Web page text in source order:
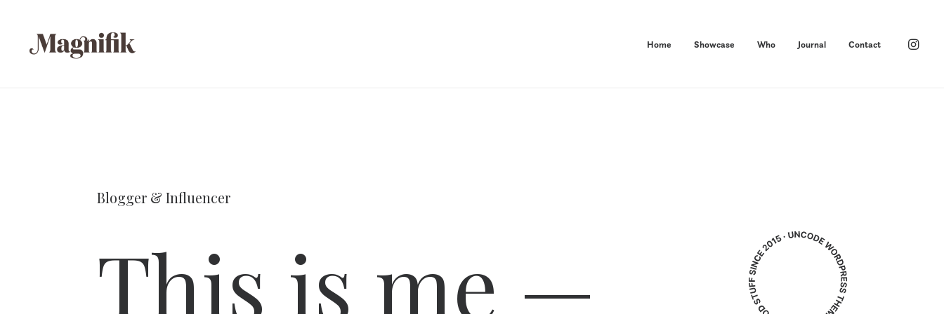
Home Showcase Who Journal Contact
Blogger & Influencer
This is me —